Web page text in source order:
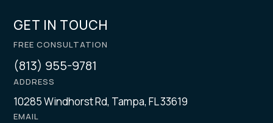
GET IN TOUCH
FREE CONSULTATION
(813) 955-9781
ADDRESS
10285 Windhorst Rd, Tampa, FL 33619
EMAIL